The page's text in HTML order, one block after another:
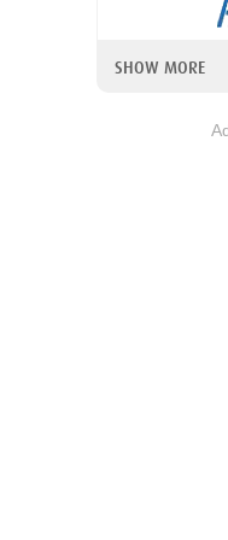
SHOW MORE